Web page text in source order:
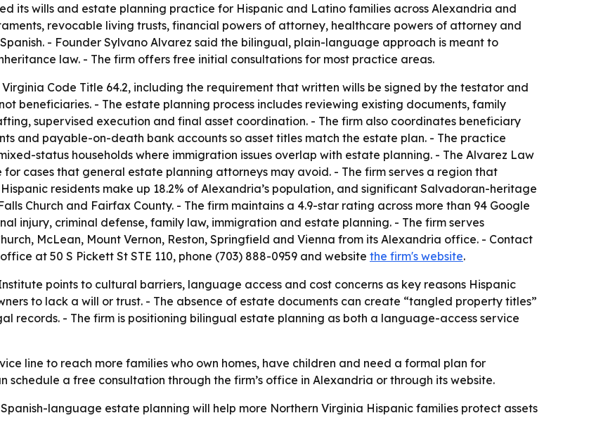
its wills and estate planning practice for Hispanic and Latino families across Alexandria and
revocable living trusts, financial powers of attorney, healthcare powers of attorney and
- Founder Sylvano Alvarez said the bilingual, plain-language approach is meant to
law. - The firm offers free initial consultations for most practice areas.
Code Title 64.2, including the requirement that written wills be signed by the testator and
beneficiaries. - The estate planning process includes reviewing existing documents, family
supervised execution and final asset coordination. - The firm also coordinates beneficiary
and payable-on-death bank accounts so asset titles match the estate plan. - The practice
status households where immigration issues overlap with estate planning. - The Alvarez Law
cases that general estate planning attorneys may avoid. - The firm serves a region that
residents make up 18.2% of Alexandria’s population, and significant Salvadoran-heritage
Church and Fairfax County. - The firm maintains a 4.9-star rating across more than 94 Google
injury, criminal defense, family law, immigration and estate planning. - The firm serves
McLean, Mount Vernon, Reston, Springfield and Vienna from its Alexandria office. - Contact
at 50 S Pickett St STE 110, phone (703) 888-0959 and website the firm's website.
points to cultural barriers, language access and cost concerns as key reasons Hispanic
to lack a will or trust. - The absence of estate documents can create “tangled property titles”
records. - The firm is positioning bilingual estate planning as both a language-access service
line to reach more families who own homes, have children and need a formal plan for
schedule a free consultation through the firm’s office in Alexandria or through its website.
language estate planning will help more Northern Virginia Hispanic families protect assets